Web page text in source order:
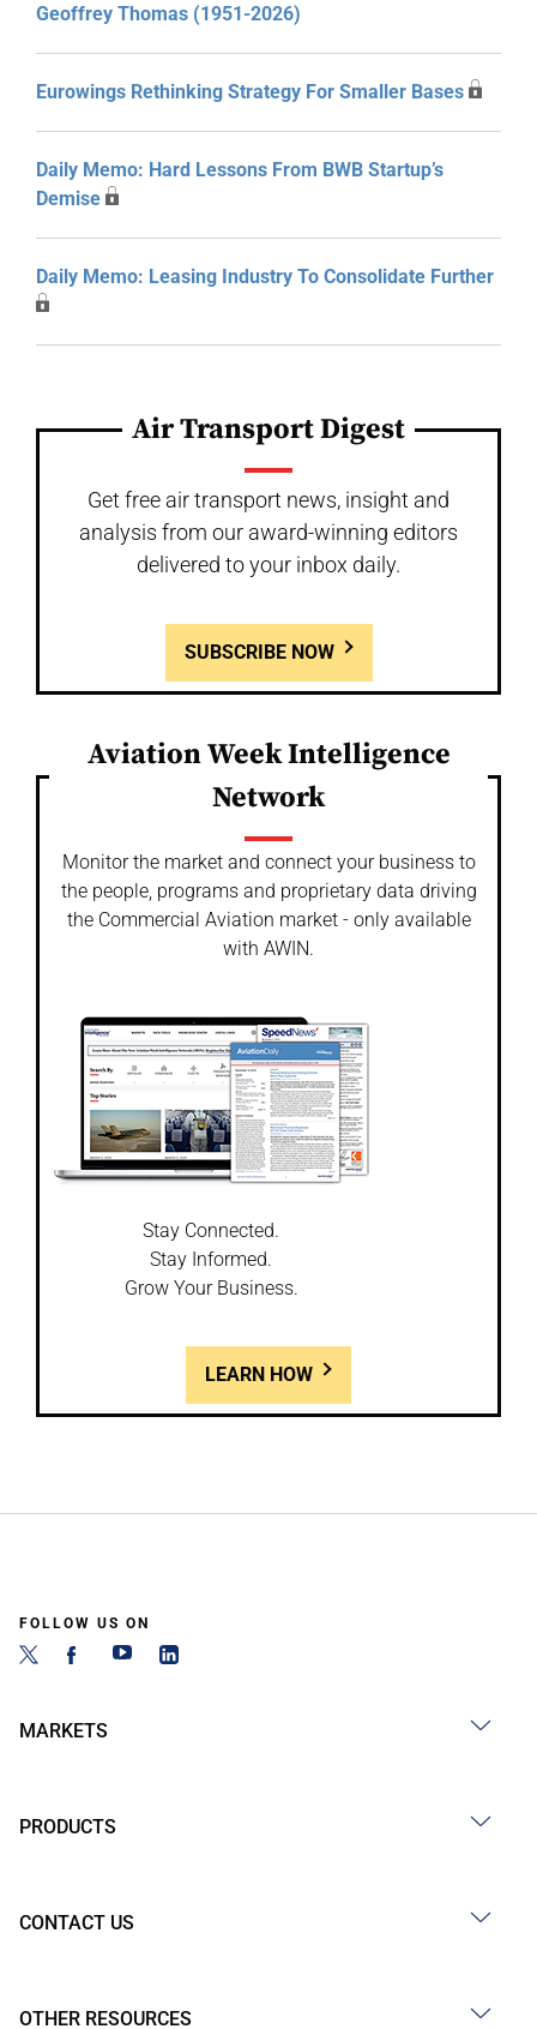
Geoffrey Thomas (1951-2026)
Eurowings Rethinking Strategy For Smaller Bases
Daily Memo: Hard Lessons From BWB Startup’s
Demise
Daily Memo: Leasing Industry To Consolidate Further
Air Transport Digest
Get free air transport news, insight and
analysis from our award-winning editors
delivered to your inbox daily.
SUBSCRIBE NOW
Aviation Week Intelligence
Network
Monitor the market and connect your business to
the people, programs and proprietary data driving
the Commercial Aviation market - only available
with AWIN.
Stay Connected.
Stay Informed.
Grow Your Business.
LEARN HOW
FOLLOW US ON
MARKETS
PRODUCTS
CONTACT US
OTHER RESOURCES